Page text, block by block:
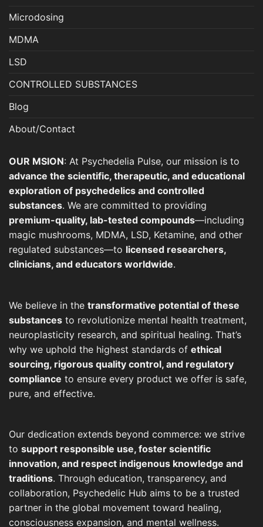
Microdosing
MDMA
LSD
CONTROLLED SUBSTANCES
Blog
About/Contact
OUR MSION: At Psychedelia Pulse, our mission is to
advance the scientific, therapeutic, and educational
exploration of psychedelics and controlled
substances. We are committed to providing
premium-quality, lab-tested compounds—including
magic mushrooms, MDMA, LSD, Ketamine, and other
regulated substances—to licensed researchers,
clinicians, and educators worldwide.
We believe in the transformative potential of these
substances to revolutionize mental health treatment,
neuroplasticity research, and spiritual healing. That’s
why we uphold the highest standards of ethical
sourcing, rigorous quality control, and regulatory
compliance to ensure every product we offer is safe,
pure, and effective.
Our dedication extends beyond commerce: we strive
to support responsible use, foster scientific
innovation, and respect indigenous knowledge and
traditions. Through education, transparency, and
collaboration, Psychedelic Hub aims to be a trusted
partner in the global movement toward healing,
consciousness expansion, and mental wellness.